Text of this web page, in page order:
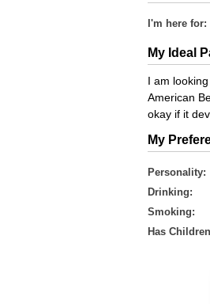
I'm here for:
My Ideal
I am
American
okay if it
My
Personality:
Drinking:
Smoking:
Has